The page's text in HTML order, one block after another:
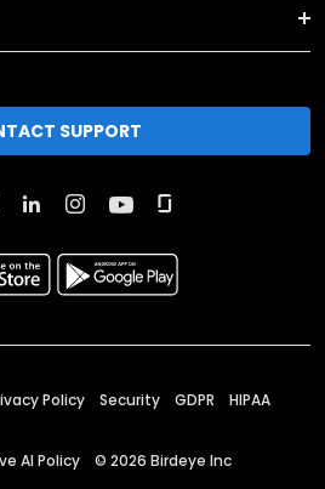
SUPPORT
Policy Security GDPR HIPAA
AI Policy © 2026 Birdeye Inc